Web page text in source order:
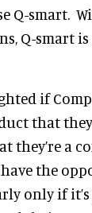
Q-smart.
Q-smart
if
that
they’re a
have the
only if